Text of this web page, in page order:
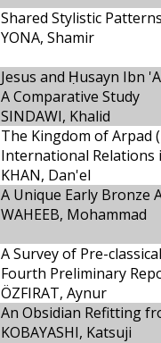
Shared Stylistic
YONA, Shamir
Jesus and Ḥusayn Ibn
A Comparative Study
SINDAWI, Khalid
The Kingdom of Arpad
International Relations
KHAN, Dan'el
A Unique Early Bronze
WAHEEB, Mohammad
A Survey of Pre-
Fourth Preliminary
ÖZFIRAT, Aynur
An Obsidian Refitting
KOBAYASHI, Katsuji